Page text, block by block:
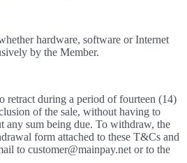
hardware, software or Internet
by the Member.
retract during a period of fourteen (14)
of the sale, without having to
any sum being due. To withdraw, the
form attached to these T&Cs and
to customer@mainpay.net or to the